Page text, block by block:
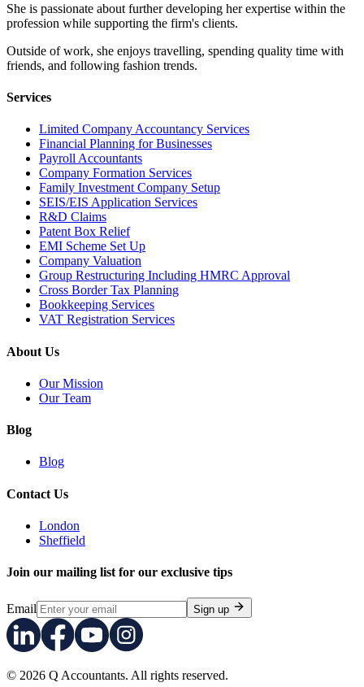
She is passionate about further developing her expertise within the
profession while supporting the firm's clients.
Outside of work, she enjoys travelling, spending quality time with
friends, and following fashion trends.
Services
Limited Company Accountancy Services
Financial Planning for Businesses
Payroll Accountants
Company Formation Services
Family Investment Company Setup
SEIS/EIS Application Services
R&D Claims
Patent Box Relief
EMI Scheme Set Up
Company Valuation
Group Restructuring Including HMRC Approval
Cross Border Tax Planning
Bookkeeping Services
VAT Registration Services
About Us
Our Mission
Our Team
Blog
Blog
Contact Us
London
Sheffield
Join our mailing list for our exclusive tips
Email Sign up
© 2026 Q Accountants. All rights reserved.